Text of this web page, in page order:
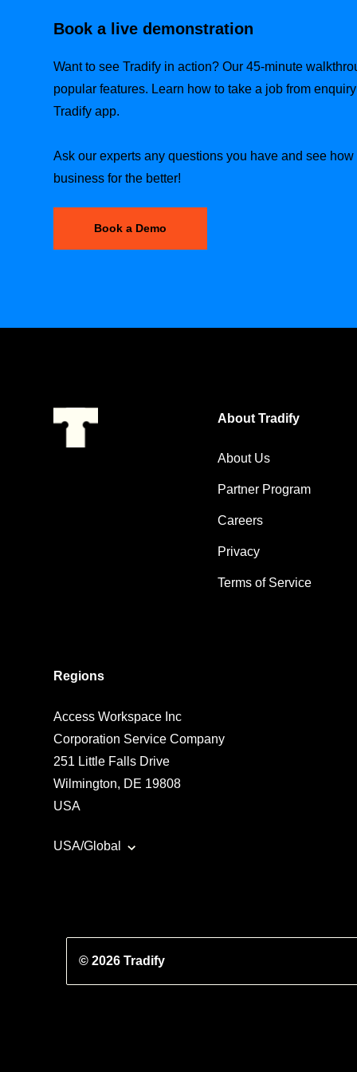
Book a live demonstration
Want to see Tradify in action? Our 45-minute
popular features. Learn how to take a job from
Tradify app.
Ask our experts any questions you have and see
business for the better!
Book a Demo
About Tradify
About Us
Partner Program
Careers
Privacy
Terms of Service
Regions
Access Workspace Inc
Corporation Service Company
251 Little Falls Drive
Wilmington, DE 19808
USA
USA/Global
© 2026 Tradify